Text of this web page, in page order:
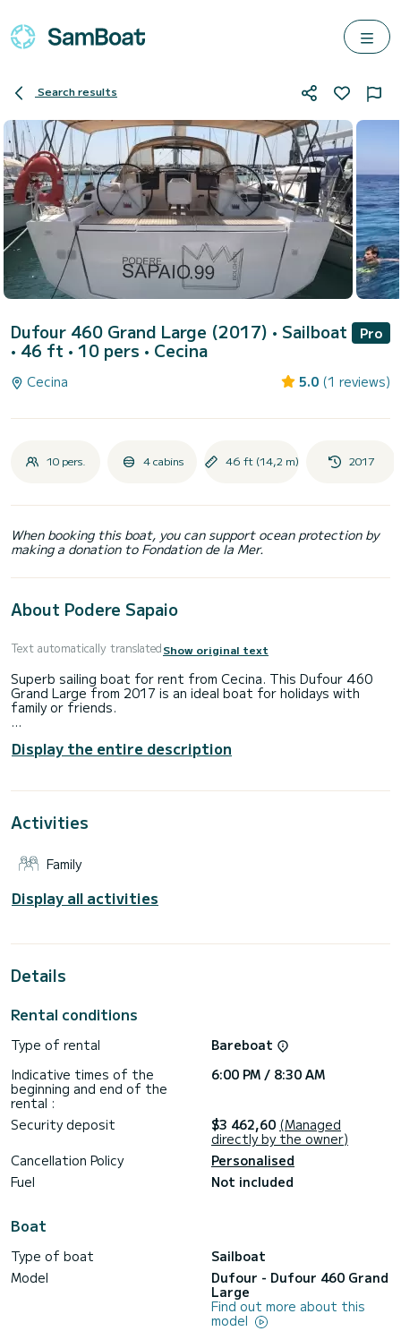
Search results
Dufour 460 Grand Large (2017) • Sailboat
• 46 ft • 10 pers • Cecina
Pro
Cecina 5.0 (1 reviews)
10 pers. 4 cabins 46 ft (14,2 m) 2017
When booking this boat, you can support ocean protection by
making a donation to Fondation de la Mer.
About Podere Sapaio
Text automatically translatedShow original text
Superb sailing boat for rent from Cecina. This Dufour 460
Grand Large from 2017 is an ideal boat for holidays with
family or friends.
boat. You can accommodate up to 10 people and enjoy its 4
cabins with all the comforts.
This Dufour 460 Grand Large is equipped with 4 bathrooms
Bow thruster, USB, Stern shower, External refrigerator.
Booking requests and quotes are managed directly by
Display the entire description
Activities
Family
Display all activities
Details
Rental conditions
Type of rental
Bareboat
Indicative times of the
beginning and end of the
rental :
6:00 PM / 8:30 AM
Security deposit $3 462,60 (Managed
directly by the owner)
Cancellation Policy
Personalised
Fuel
Not included
Boat
Type of boat
Sailboat
Model
Dufour - Dufour 460 Grand
Large
Find out more about this
model